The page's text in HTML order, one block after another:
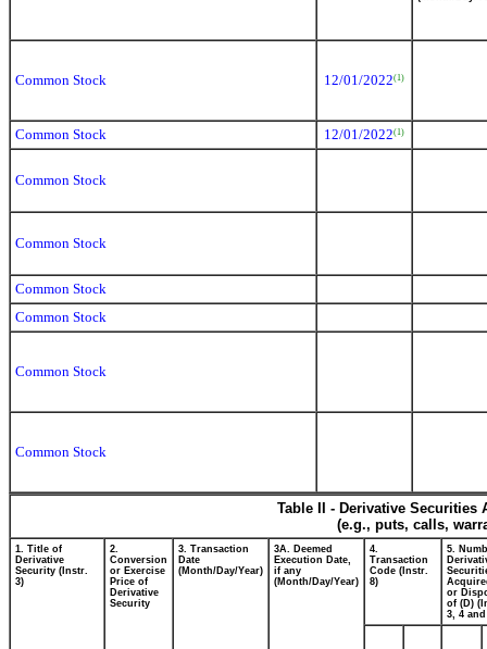
Common Stock 12/01/2022(1)
Common Stock 12/01/2022(1)
Common Stock
Common Stock
Common Stock
Common Stock
Common Stock
Common Stock
Table II - Derivative
(e.g., puts, calls,
1. Title of
Derivative
Security (Instr.
3)
2.
Conversion
or Exercise
Price of
Derivative
Security
3. Transaction
Date
(Month/Day/Year)
3A. Deemed
Execution Date,
if any
(Month/Day/Year)
4.
Transaction
Code (Instr.
8)
5.
or
of (D)
3, 4 and